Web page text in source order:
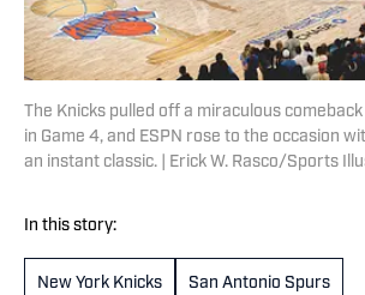
The Knicks pulled off a miraculous
in Game 4, and ESPN rose to the occasion
an instant classic. | Erick W. Rasco/Sports
In this story:
New York Knicks San Antonio Spurs